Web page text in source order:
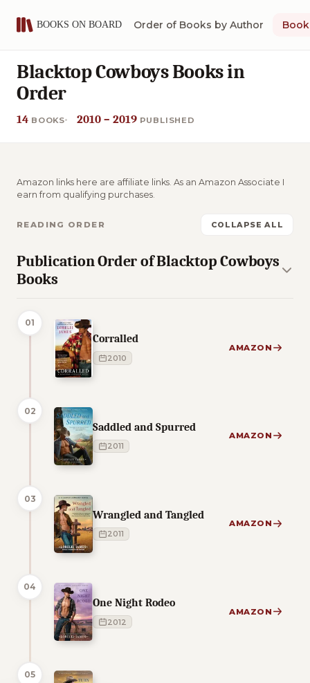
Order of Books by Author
Blacktop Cowboys Books in
Order
14 BOOKS 2010 – 2019 PUBLISHED
Amazon links here are affiliate links. As an Amazon Associate I
earn from qualifying purchases.
READING ORDER COLLAPSE ALL
Publication Order of Blacktop Cowboys
Books
01
Corralled
2010
AMAZON
02
Saddled and Spurred
2011
AMAZON
03
Wrangled and Tangled
2011
AMAZON
04
One Night Rodeo
2012
AMAZON
05